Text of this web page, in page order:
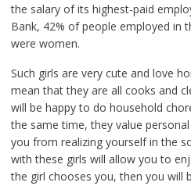
the salary of its highest-paid
Bank, 42% of people employed in
were women.
Such girls are very cute and love
mean that they are all cooks and
will be happy to do household
the same time, they value
you from realizing yourself in the
with these girls will allow you to
the girl chooses you, then you will